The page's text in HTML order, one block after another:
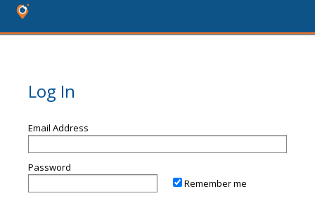
Log In
Email Address
Password
Remember me